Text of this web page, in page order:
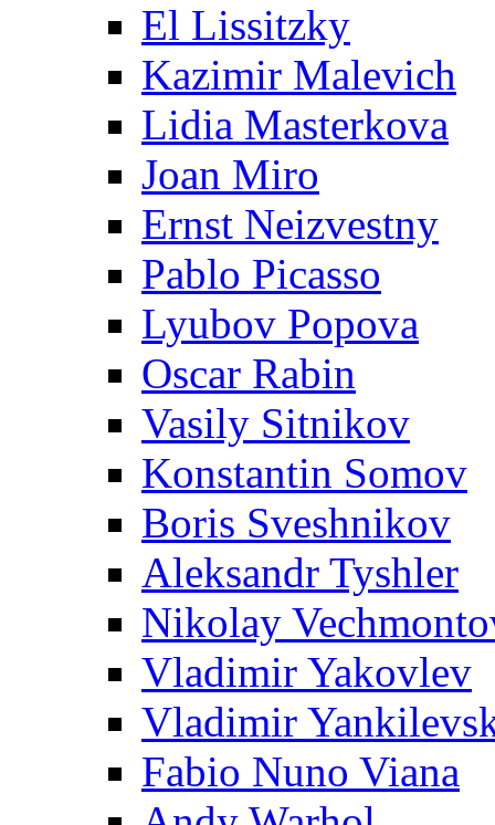
El Lissitzky
Kazimir Malevich
Lidia Masterkova
Joan Miro
Ernst Neizvestny
Pablo Picasso
Lyubov Popova
Oscar Rabin
Vasily Sitnikov
Konstantin Somov
Boris Sveshnikov
Aleksandr Tyshler
Nikolay
Vladimir Yakovlev
Vladimir
Fabio Nuno Viana